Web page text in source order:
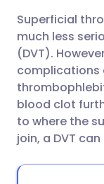
Superficial
much less
(DVT).
complications
blood clot
to where the
join, a DVT